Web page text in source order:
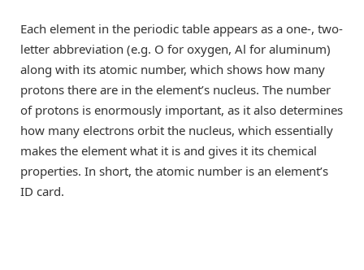
Each element in the periodic table appears as a one-, two-
letter abbreviation (e.g. O for oxygen, Al for aluminum)
along with its atomic number, which shows how many
protons there are in the element’s nucleus. The number
of protons is enormously important, as it also determines
how many electrons orbit the nucleus, which essentially
makes the element what it is and gives it its chemical
properties. In short, the atomic number is an element’s
ID card.